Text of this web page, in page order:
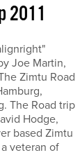
2011
Joe Martin,
Zimtu Road
The Road trip
Hodge,
based Zimtu
veteran of